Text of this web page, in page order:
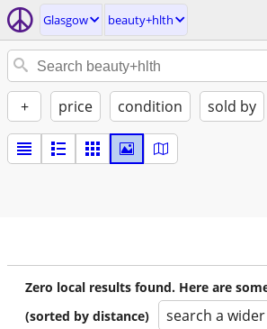
Glasgow beauty+hlth
+ price condition sold by
Zero local results found. Here are
(sorted by distance)
search a